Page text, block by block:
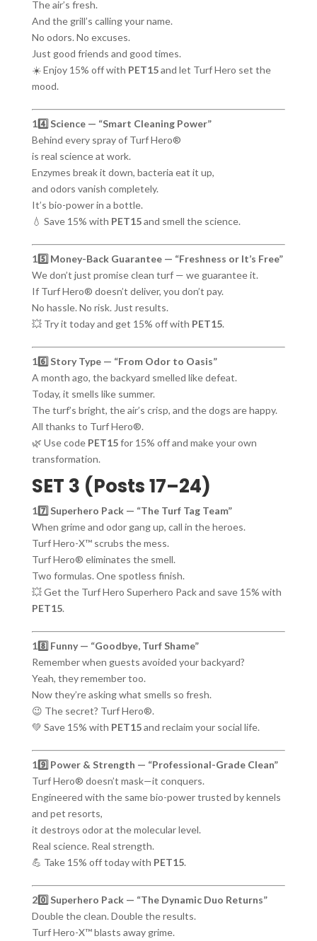
The air’s fresh.
And the grill’s calling your name.
No odors. No excuses.
Just good friends and good times.
☀️ Enjoy 15% off with PET15and let Turf Hero set the
mood.
14️⃣ Science — “Smart Cleaning Power”
Behind every spray of Turf Hero®
is real science at work.
Enzymes break it down, bacteria eat it up,
and odors vanish completely.
It’s bio-power in a bottle.
💧 Save 15% with PET15and smell the science.
15️⃣ Money-Back Guarantee — “Freshness or It’s Free”
We don’t just promise clean turf — we guarantee it.
If Turf Hero® doesn’t deliver, you don’t pay.
No hassle. No risk. Just results.
💥 Try it today and get 15% off with PET15.
16️⃣ Story Type — “From Odor to Oasis”
A month ago, the backyard smelled like defeat.
Today, it smells like summer.
The turf’s bright, the air’s crisp, and the dogs are happy.
All thanks to Turf Hero®.
🌿 Use code PET15for 15% off and make your own
transformation.
SET 3 (Posts 17–24)
17️⃣ Superhero Pack — “The Turf Tag Team”
When grime and odor gang up, call in the heroes.
Turf Hero-X™ scrubs the mess.
Turf Hero® eliminates the smell.
Two formulas. One spotless finish.
💥 Get the Turf Hero Superhero Pack and save 15% with
PET15.
18️⃣ Funny — “Goodbye, Turf Shame”
Remember when guests avoided your backyard?
Yeah, they remember too.
Now they’re asking what smells so fresh.
😉 The secret? Turf Hero®.
💚 Save 15% with PET15and reclaim your social life.
19️⃣ Power & Strength — “Professional-Grade Clean”
Turf Hero® doesn’t mask—it conquers.
Engineered with the same bio-power trusted by kennels
and pet resorts,
it destroys odor at the molecular level.
Real science. Real strength.
💪 Take 15% off today with PET15.
20️⃣ Superhero Pack — “The Dynamic Duo Returns”
Double the clean. Double the results.
Turf Hero-X™ blasts away grime.